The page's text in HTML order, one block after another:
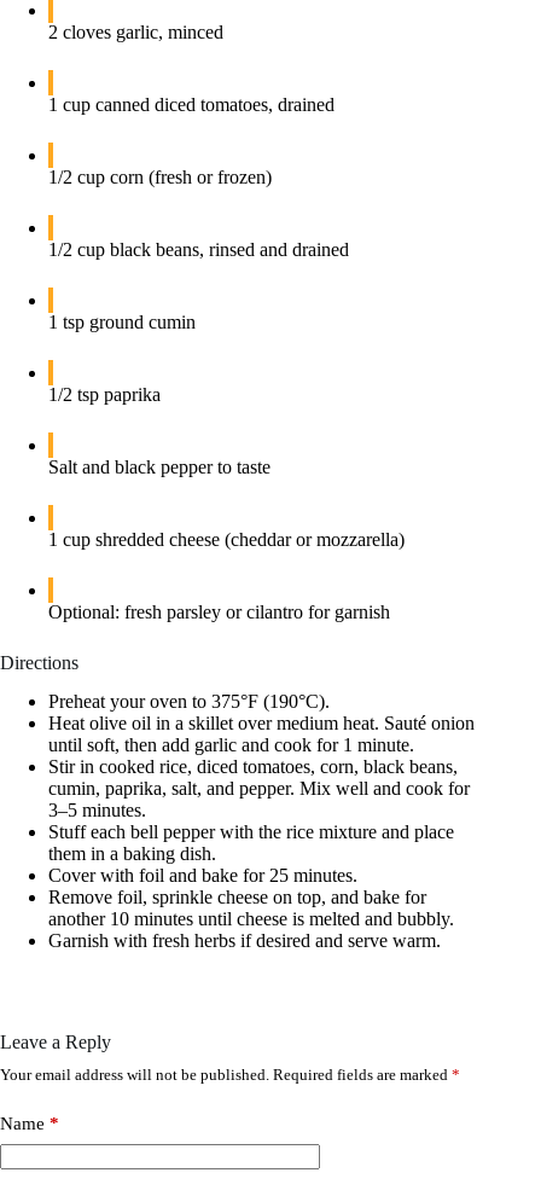
2 cloves garlic, minced
1 cup canned diced tomatoes, drained
1/2 cup corn (fresh or frozen)
1/2 cup black beans, rinsed and drained
1 tsp ground cumin
1/2 tsp paprika
Salt and black pepper to taste
1 cup shredded cheese (cheddar or mozzarella)
Optional: fresh parsley or cilantro for garnish
Directions
Preheat your oven to 375°F (190°C).
Heat olive oil in a skillet over medium heat. Sauté onion
until soft, then add garlic and cook for 1 minute.
Stir in cooked rice, diced tomatoes, corn, black beans,
cumin, paprika, salt, and pepper. Mix well and cook for
3–5 minutes.
Stuff each bell pepper with the rice mixture and place
them in a baking dish.
Cover with foil and bake for 25 minutes.
Remove foil, sprinkle cheese on top, and bake for
another 10 minutes until cheese is melted and bubbly.
Garnish with fresh herbs if desired and serve warm.
Leave a Reply
Your email address will not be published. Required fields are marked *
Name *